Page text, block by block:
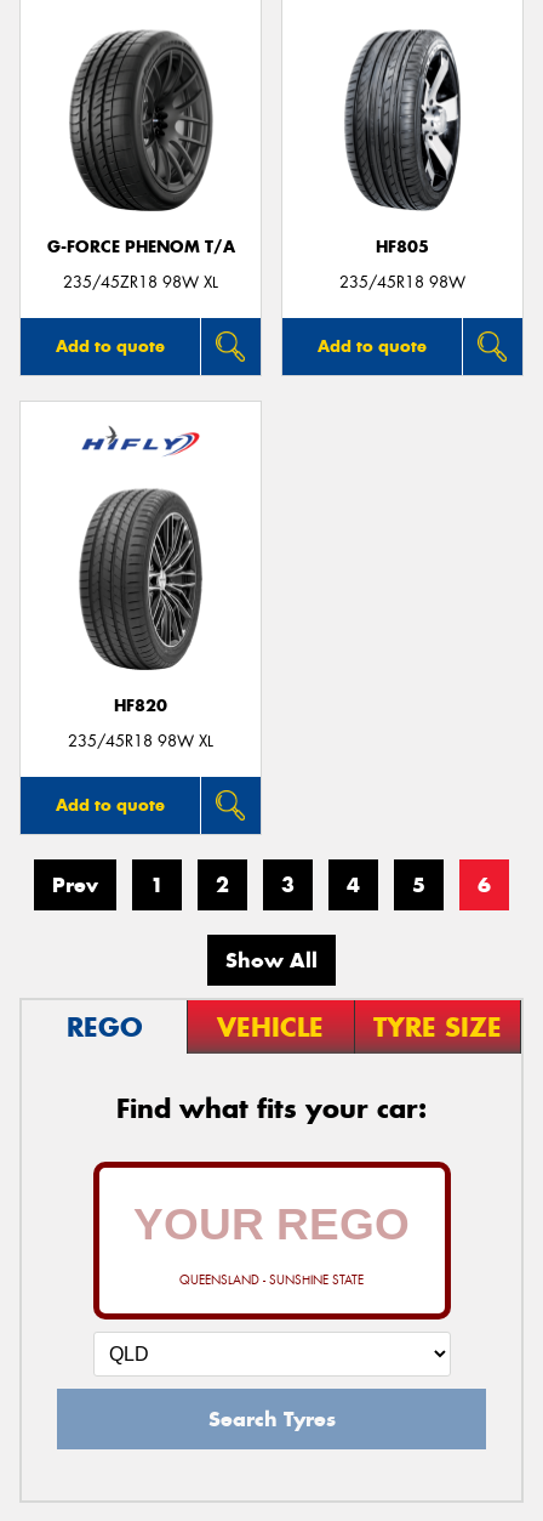
G-FORCE PHENOM T/A
235/45ZR18 98W XL
Add to quote
HF805
235/45R18 98W
Add to quote
HF820
235/45R18 98W XL
Add to quote
Prev 1 2 3 4 5 6
Show All
REGO VEHICLE TYRE SIZE
Find what fits your car:
QUEENSLAND - SUNSHINE STATE
Search Tyres